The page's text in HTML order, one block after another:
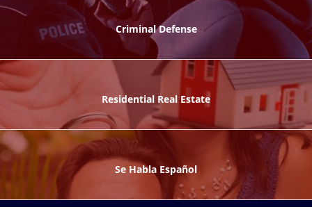
Criminal Defense
Residential Real Estate
Se Habla Español